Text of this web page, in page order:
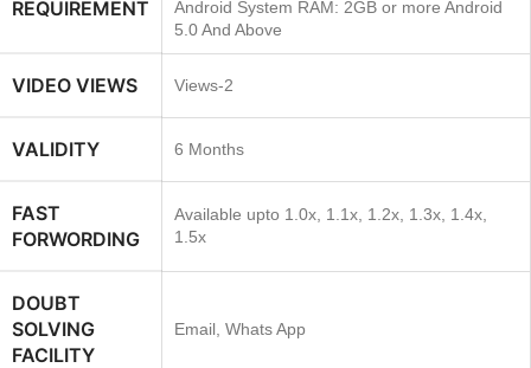
REQUIREMENT
Android System RAM: 2GB or more Android
5.0 And Above
VIDEO VIEWS Views-2
VALIDITY 6 Months
FAST
FORWORDING
Available upto 1.0x, 1.1x, 1.2x, 1.3x, 1.4x,
1.5x
DOUBT
SOLVING
FACILITY
Email, Whats App